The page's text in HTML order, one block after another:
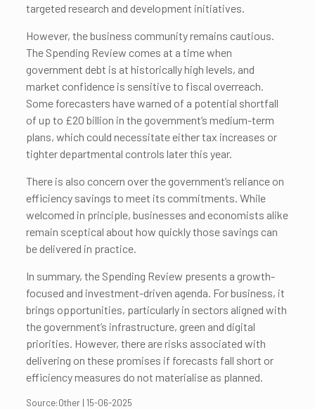
targeted research and development initiatives.
However, the business community remains cautious.
The Spending Review comes at a time when
government debt is at historically high levels, and
market confidence is sensitive to fiscal overreach.
Some forecasters have warned of a potential shortfall
of up to £20 billion in the government’s medium-term
plans, which could necessitate either tax increases or
tighter departmental controls later this year.
There is also concern over the government’s reliance on
efficiency savings to meet its commitments. While
welcomed in principle, businesses and economists alike
remain sceptical about how quickly those savings can
be delivered in practice.
In summary, the Spending Review presents a growth-
focused and investment-driven agenda. For business, it
brings opportunities, particularly in sectors aligned with
the government’s infrastructure, green and digital
priorities. However, there are risks associated with
delivering on these promises if forecasts fall short or
efficiency measures do not materialise as planned.
Source:Other | 15-06-2025